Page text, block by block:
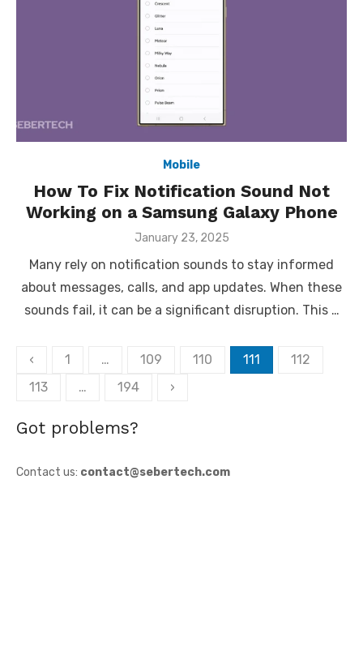
Mobile
How To Fix Notification Sound Not
Working on a Samsung Galaxy Phone
Posted
January 23, 2025
Many rely on notification sounds to stay informed
about messages, calls, and app updates. When these
sounds fail, it can be a significant disruption. This …
Posts
pagination
‹ 1 … 109 110 111
112
113
… 194 ›
Got problems?
Contact us: contact@sebertech.com